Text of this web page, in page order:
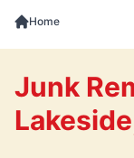
Home
Junk